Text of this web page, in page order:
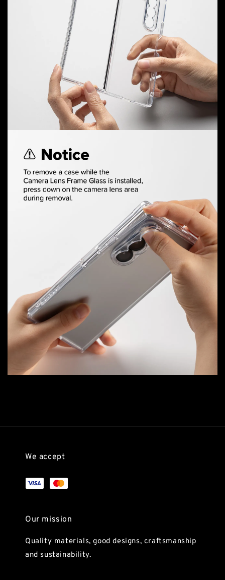
We accept
Our mission
Quality materials, good designs, craftsmanship
and sustainability.